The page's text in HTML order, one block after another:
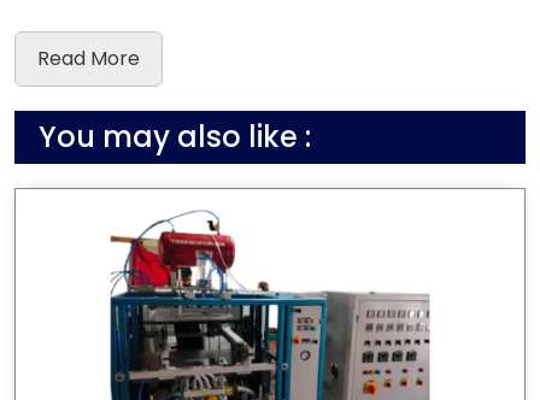
Read More
You may also like :